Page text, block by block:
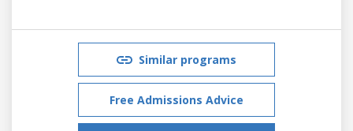
Similar programs
Free Admissions Advice